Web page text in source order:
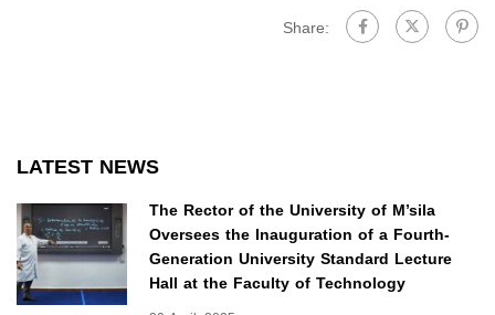
Share:
LATEST NEWS
The Rector of the University of M’sila
Oversees the Inauguration of a Fourth-
Generation University Standard Lecture
Hall at the Faculty of Technology